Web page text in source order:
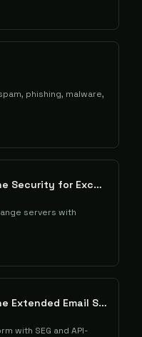
phishing, malware,
Bitdefender GravityZone Security for Exchange
servers with
Bitdefender GravityZone Extended Email Security
with SEG and API-